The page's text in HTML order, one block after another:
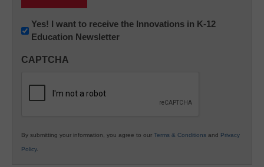
Newsletter:
Innovations
K12
Yes! I want to receive the Innovations in K-12
Education Newsletter
CAPTCHA
By submitting your information, you agree to our Terms & Conditions and Privacy
Policy.